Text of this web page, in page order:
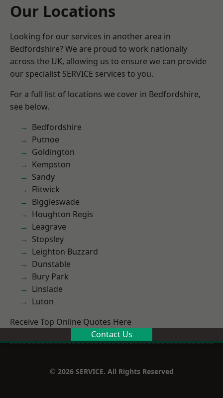
Our Locations
Looking for our services in another area in
Bedfordshire? We are proud to work nationally
across the UK, allowing us to ensure we can provide
our specialist SERVICE services to you.
For a full list of locations we cover in Bedfordshire,
see below.
Bedfordshire
Putnoe
Goldington
Kempston
Sandy
Flitwick
Biggleswade
Houghton Regis
Leagrave
Stopsley
Leighton Buzzard
Dunstable
Bury Park
Linslade
Luton
Receive Top Online Quotes Here
Contact Us
© 2026 SERVICE. All Rights Reserved